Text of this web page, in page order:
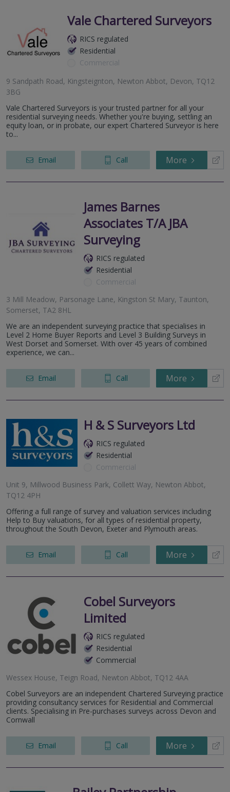
Vale Chartered Surveyors
RICS regulated
Residential
Commercial
9 Sandpath Road, Kingsteignton, Newton Abbot, Devon, TQ12
3BG
Vale Chartered Surveyors is your trusted partner for all your
residential surveying needs. Whether you're buying, settling an
equity loan, or in probate, our expert Chartered Surveyor is here
to...
Email Call More
James Barnes
Associates T/A JBA
Surveying
RICS regulated
Residential
Commercial
3 Mill Meadow, Parsonage Lane, Kingston St Mary, Taunton,
Somerset, TA2 8HL
We are an independent surveying practice that specialises in
Level 2 Home Buyer Reports and Level 3 Building Surveys in
West Dorset and Somerset. With over 45 years of combined
experience, we can...
Email Call More
H & S Surveyors Ltd
RICS regulated
Residential
Commercial
Unit 9, Millwood Business Park, Collett Way, Newton Abbot,
TQ12 4PH
Offering a full range of survey and valuation services including
Help to Buy valuations, for all types of residential property,
throughout the South Devon, Exeter and Plymouth areas.
Email Call More
Cobel Surveyors
Limited
RICS regulated
Residential
Commercial
Wessex House, Teign Road, Newton Abbot, TQ12 4AA
Cobel Surveyors are an independent Chartered Surveying practice
providing consultancy services for Residential and Commercial
clients. Specialising in Pre-purchases surveys across Devon and
Cornwall
Email Call More